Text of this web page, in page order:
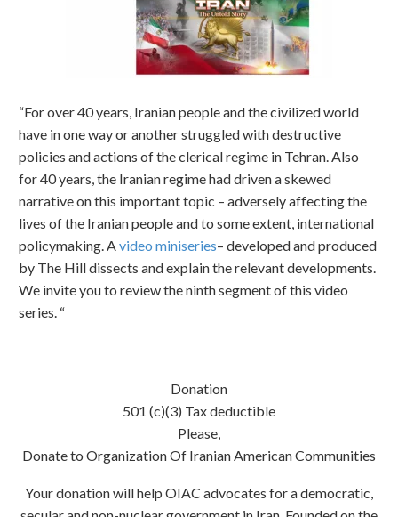
“For over 40 years, Iranian people and the civilized world
have in one way or another struggled with destructive
policies and actions of the clerical regime in Tehran. Also
for 40 years, the Iranian regime had driven a skewed
narrative on this important topic – adversely affecting the
lives of the Iranian people and to some extent, international
policymaking. Avideo miniseries– developed and produced
by The Hill dissects and explain the relevant developments.
We invite you to review the ninth segment of this video
series. “
Donation
501 (c)(3) Tax deductible
Please,
Donate to Organization Of Iranian American Communities
Your donation will help OIAC advocates for a democratic,